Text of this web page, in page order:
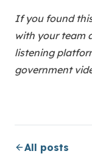
If you found
with your team
listening
government
All posts